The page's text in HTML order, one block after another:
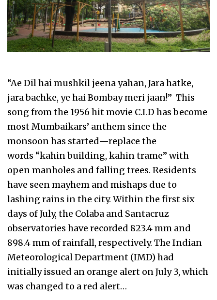
“Ae Dil hai mushkil jeena yahan, Jara hatke,
jara bachke, ye hai Bombay meri jaan!” This
song from the 1956 hit movie C.I.D has become
most Mumbaikars’ anthem since the
monsoon has started—replace the
words “kahin building, kahin trame” with
open manholes and falling trees. Residents
have seen mayhem and mishaps due to
lashing rains in the city. Within the first six
days of July, the Colaba and Santacruz
observatories have recorded 823.4 mm and
898.4 mm of rainfall, respectively. The Indian
Meteorological Department (IMD) had
initially issued an orange alert on July 3, which
was changed to a red alert…